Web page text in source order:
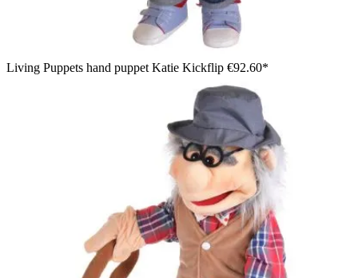
Living Puppets hand puppet Katie Kickflip €92.60*